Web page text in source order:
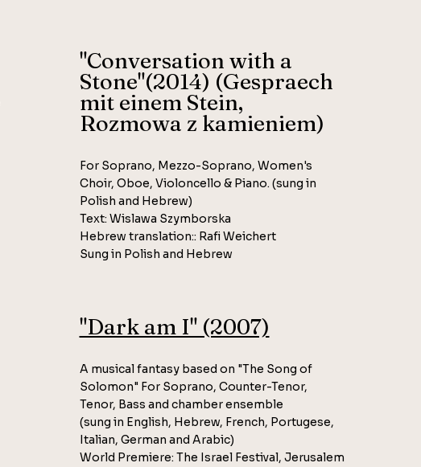
"Conversation with a
Stone"(2014) (Gespraech
mit einem Stein,
Rozmowa z kamieniem)
For Soprano, Mezzo-Soprano, Women's
Choir, Oboe, Violoncello & Piano. (sung in
Polish and Hebrew)
Text: Wislawa Szymborska
Hebrew translation:: Rafi Weichert
Sung in Polish and Hebrew
"Dark am I" (2007)
A musical fantasy based on "The Song of
Solomon" For Soprano, Counter-Tenor,
Tenor, Bass and chamber ensemble
(sung in English, Hebrew, French, Portugese,
Italian, German and Arabic)
World Premiere: The Israel Festival, Jerusalem